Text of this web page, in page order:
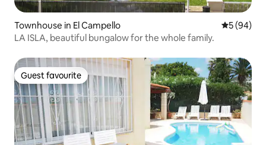
Townhouse in El Campello 5 out of 5
5 (94)
LA ISLA, beautiful bungalow for the whole family.
Guest favourite
Guest favourite